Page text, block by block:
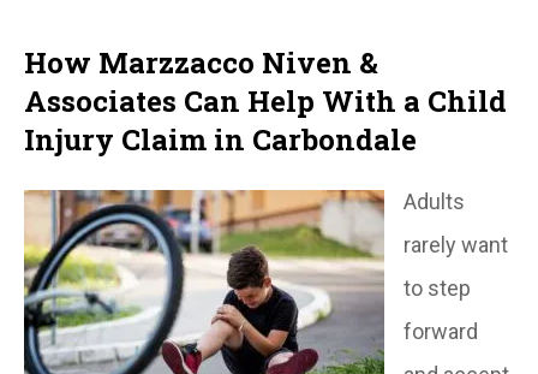
How Marzzacco Niven &
Associates Can Help With a Child
Injury Claim in Carbondale
Adults
rarely want
to step
forward